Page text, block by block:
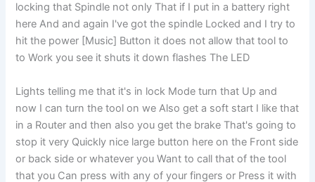
locking that Spindle not only That if I put in a battery right
here And and again I've got the spindle Locked and I try to
hit the power [Music] Button it does not allow that tool to
to Work you see it shuts it down flashes The LED
Lights telling me that it's in lock Mode turn that Up and
now I can turn the tool on we Also get a soft start I like that
in a Router and then also you get the brake That's going to
stop it very Quickly nice large button here on the Front side
or back side or whatever you Want to call that of the tool
that you Can press with any of your fingers or Press it with